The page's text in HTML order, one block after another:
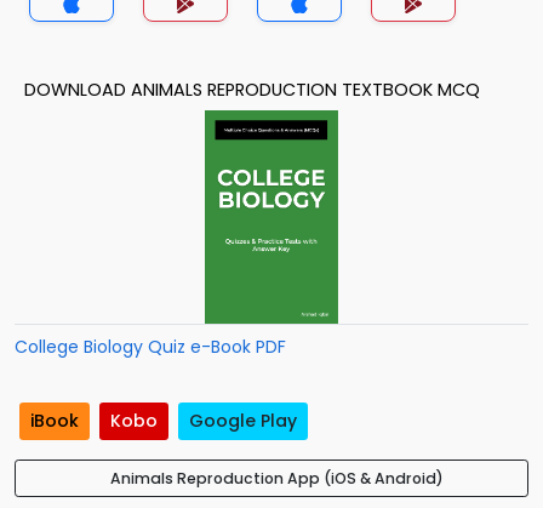
DOWNLOAD ANIMALS REPRODUCTION TEXTBOOK MCQ
College Biology Quiz e-Book PDF
iBook Kobo Google Play
Animals Reproduction App (iOS & Android)